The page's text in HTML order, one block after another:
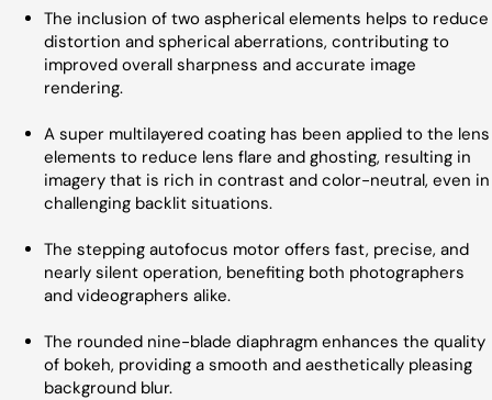
The inclusion of two aspherical elements helps to reduce
distortion and spherical aberrations, contributing to
improved overall sharpness and accurate image
rendering.
A super multilayered coating has been applied to the lens
elements to reduce lens flare and ghosting, resulting in
imagery that is rich in contrast and color-neutral, even in
challenging backlit situations.
The stepping autofocus motor offers fast, precise, and
nearly silent operation, benefiting both photographers
and videographers alike.
The rounded nine-blade diaphragm enhances the quality
of bokeh, providing a smooth and aesthetically pleasing
background blur.